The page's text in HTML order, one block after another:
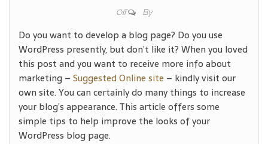
Off By
Do you want to develop a blog page? Do you use
WordPress presently, but don’t like it? When you loved
this post and you want to receive more info about
marketing – Suggested Online site – kindly visit our
own site. You can certainly do many things to increase
your blog’s appearance. This article offers some
simple tips to help improve the looks of your
WordPress blog page.